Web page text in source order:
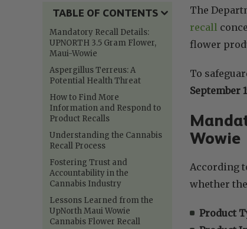
TABLE OF CONTENTS
Mandatory Recall Details:
UPNORTH 3.5 Gram Flower,
Maui-Wowie
Aspergillus Terreus: A
Potential Health Threat
How to Find More
Information and Respond to
Product Recalls
Understanding the Cannabis
Recall Process
Fostering Trust and
Accountability in the
Cannabis Industry
Lessons Learned from the
UpNorth Maui Wowie
Cannabis Flower Recall
The
recall
flower
To
September
Wowie
According
whether
Product